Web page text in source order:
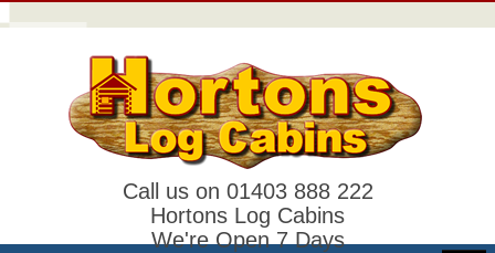
Call us on 01403 888 222
Hortons Log Cabins
We're Open 7 Days